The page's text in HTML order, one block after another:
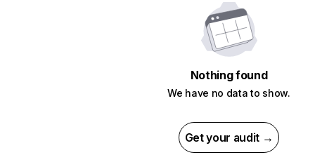
Nothing found
We have no data to show.
Get your audit →